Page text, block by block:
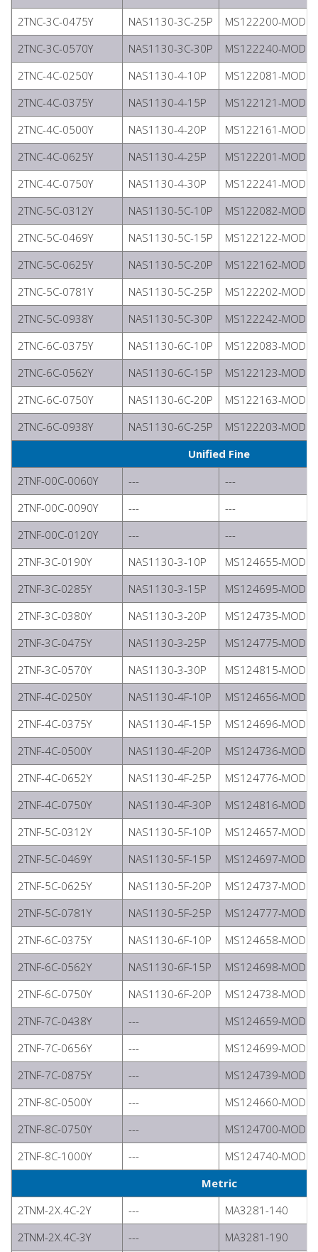
2TNC-3C-0475Y
NAS1130-3C-25P
MS122200-
2TNC-3C-0570Y
NAS1130-3C-30P
MS122240-
2TNC-4C-0250Y
NAS1130-4-10P
MS122081-
2TNC-4C-0375Y
NAS1130-4-15P
MS122121-
2TNC-4C-0500Y
NAS1130-4-20P
MS122161-
2TNC-4C-0625Y
NAS1130-4-25P
MS122201-
2TNC-4C-0750Y
NAS1130-4-30P
MS122241-
2TNC-5C-0312Y
NAS1130-5C-10P
MS122082-
2TNC-5C-0469Y
NAS1130-5C-15P
MS122122-
2TNC-5C-0625Y
NAS1130-5C-20P
MS122162-
2TNC-5C-0781Y
NAS1130-5C-25P
MS122202-
2TNC-5C-0938Y
NAS1130-5C-30P
MS122242-
2TNC-6C-0375Y
NAS1130-6C-10P
MS122083-
2TNC-6C-0562Y
NAS1130-6C-15P
MS122123-
2TNC-6C-0750Y
NAS1130-6C-20P
MS122163-
2TNC-6C-0938Y
NAS1130-6C-25P
MS122203-
Unified Fine
2TNF-00C-0060Y
---
---
2TNF-00C-0090Y
---
---
2TNF-00C-0120Y
---
---
2TNF-3C-0190Y
NAS1130-3-10P
MS124655-
2TNF-3C-0285Y
NAS1130-3-15P
MS124695-
2TNF-3C-0380Y
NAS1130-3-20P
MS124735-
2TNF-3C-0475Y
NAS1130-3-25P
MS124775-
2TNF-3C-0570Y
NAS1130-3-30P
MS124815-
2TNF-4C-0250Y
NAS1130-4F-10P
MS124656-
2TNF-4C-0375Y
NAS1130-4F-15P
MS124696-
2TNF-4C-0500Y
NAS1130-4F-20P
MS124736-
2TNF-4C-0652Y
NAS1130-4F-25P
MS124776-
2TNF-4C-0750Y
NAS1130-4F-30P
MS124816-
2TNF-5C-0312Y
NAS1130-5F-10P
MS124657-
2TNF-5C-0469Y
NAS1130-5F-15P
MS124697-
2TNF-5C-0625Y
NAS1130-5F-20P
MS124737-
2TNF-5C-0781Y
NAS1130-5F-25P
MS124777-
2TNF-6C-0375Y
NAS1130-6F-10P
MS124658-
2TNF-6C-0562Y
NAS1130-6F-15P
MS124698-
2TNF-6C-0750Y
NAS1130-6F-20P
MS124738-
2TNF-7C-0438Y
---
MS124659-
2TNF-7C-0656Y
---
MS124699-
2TNF-7C-0875Y
---
MS124739-
2TNF-8C-0500Y
---
MS124660-
2TNF-8C-0750Y
---
MS124700-
2TNF-8C-1000Y
---
MS124740-
Metric
2TNM-2X.4C-2Y
---
MA3281-140
2TNM-2X.4C-3Y
---
MA3281-190